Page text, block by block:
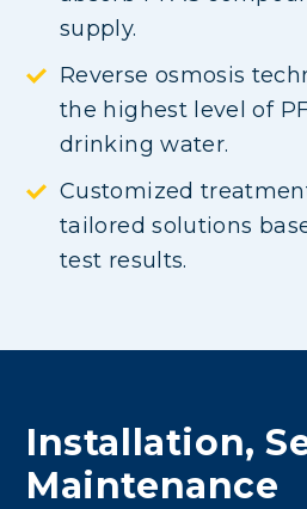
supply.
Reverse osmosis
the highest level of
drinking water.
Customized
tailored solutions
test results.
Installation,
Maintenance